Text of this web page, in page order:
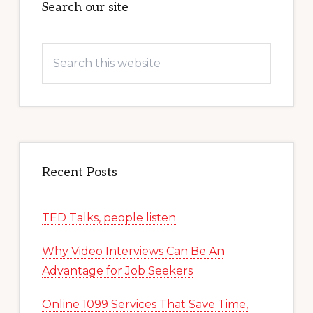
Sidebar
Search our site
this
Recent Posts
TED Talks, people listen
Why Video Interviews Can Be An
Advantage for Job Seekers
Online 1099 Services That Save Time,